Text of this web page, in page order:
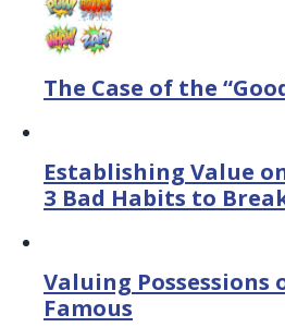
The Case of the
Establishing Value
3 Bad Habits to
Valuing Possessions
Famous